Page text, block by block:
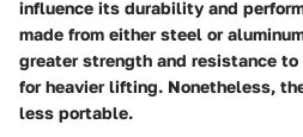
influence its durability and
made from either steel or
greater strength and resistance
for heavier lifting. Nonetheless,
less portable.